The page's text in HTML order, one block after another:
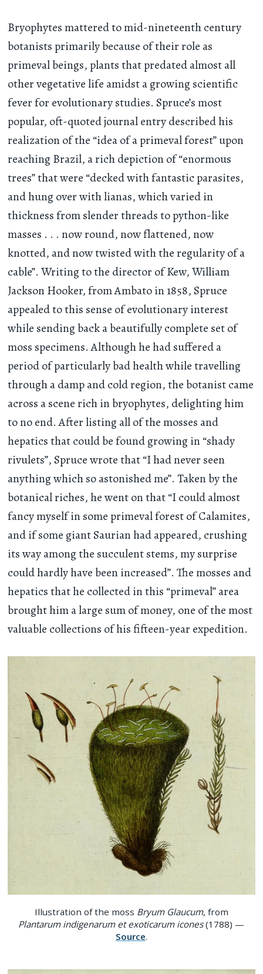
Bryophytes mattered to mid-nineteenth century
botanists primarily because of their role as
primeval beings, plants that predated almost all
other vegetative life amidst a growing scientific
fever for evolutionary studies. Spruce’s most
popular, oft-quoted journal entry described his
realization of the “idea of a primeval forest” upon
reaching Brazil, a rich depiction of “enormous
trees” that were “decked with fantastic parasites,
and hung over with lianas, which varied in
thickness from slender threads to python-like
masses . . . now round, now flattened, now
knotted, and now twisted with the regularity of a
cable”. Writing to the director of Kew, William
Jackson Hooker, from Ambato in 1858, Spruce
appealed to this sense of evolutionary interest
while sending back a beautifully complete set of
moss specimens. Although he had suffered a
period of particularly bad health while travelling
through a damp and cold region, the botanist came
across a scene rich in bryophytes, delighting him
to no end. After listing all of the mosses and
hepatics that could be found growing in “shady
rivulets”, Spruce wrote that “I had never seen
anything which so astonished me”. Taken by the
botanical riches, he went on that “I could almost
fancy myself in some primeval forest of Calamites,
and if some giant Saurian had appeared, crushing
its way among the succulent stems, my surprise
could hardly have been increased”. The mosses and
hepatics that he collected in this “primeval” area
brought him a large sum of money, one of the most
valuable collections of his fifteen-year expedition.
Illustration of the moss Bryum Glaucum, from
Plantarum indigenarum et exoticarum icones(1788) —
Source.